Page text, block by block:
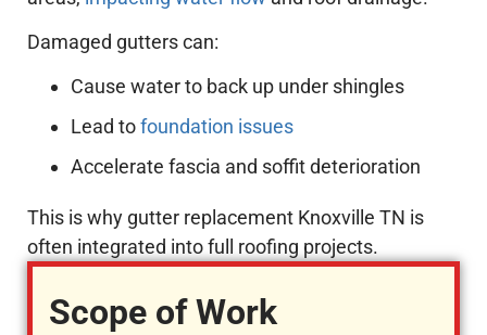
Damaged gutters can:
Cause water to back up under shingles
Lead tofoundation issues
Accelerate fascia and soffit deterioration
This is why gutter replacement Knoxville TN is
often integrated into full roofing projects.
Scope of Work